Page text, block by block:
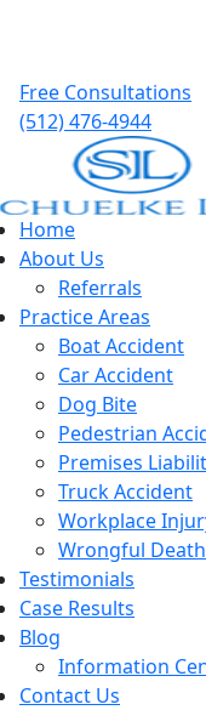
Free Consultations
(512) 476-4944
Home
About Us
Referrals
Practice Areas
Boat Accident
Car Accident
Dog Bite
Pedestrian
Premises
Truck Accident
Workplace
Wrongful Death
Testimonials
Case Results
Blog
Information
Contact Us